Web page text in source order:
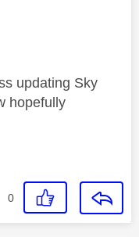
updating Sky
hopefully
0